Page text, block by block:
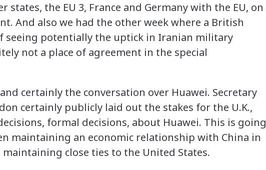
the EU 3, France and Germany with the EU, on
And also we had the other week where a British
seeing potentially the uptick in Iranian military
not a place of agreement in the special
certainly the conversation over Huawei. Secretary
certainly publicly laid out the stakes for the U.K.,
formal decisions, about Huawei. This is going
maintaining an economic relationship with China in
close ties to the United States.